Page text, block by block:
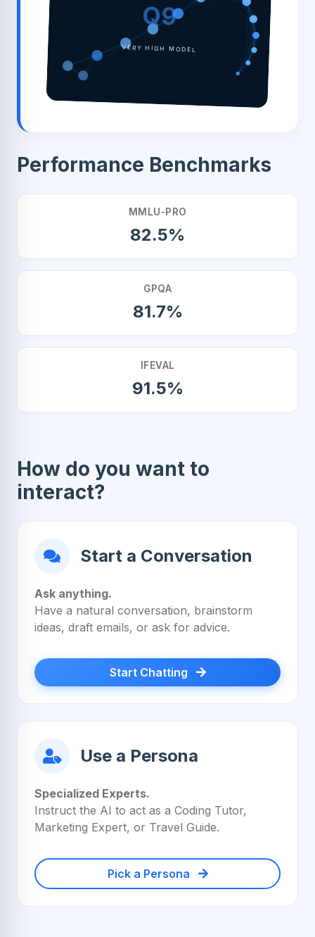
Q9
VERY HIGH MODEL
Performance Benchmarks
MMLU-PRO
82.5%
GPQA
81.7%
IFEVAL
91.5%
How do you want to
interact?
Start a Conversation
Ask anything.
Have a natural conversation, brainstorm
ideas, draft emails, or ask for advice.
Start Chatting
Use a Persona
Specialized Experts.
Instruct the AI to act as a Coding Tutor,
Marketing Expert, or Travel Guide.
Pick a Persona